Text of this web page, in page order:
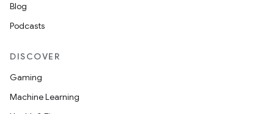
Blog
Podcasts
DISCOVER
Gaming
Machine Learning